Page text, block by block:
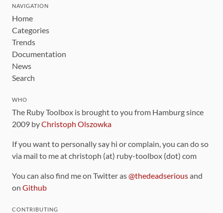
NAVIGATION
Home
Categories
Trends
Documentation
News
Search
WHO
The Ruby Toolbox is brought to you from Hamburg since
2009 byChristoph Olszowka
If you want to personally say hi or complain, you can do so
via mail to me at christoph (at) ruby-toolbox (dot) com
You can also find me on Twitter as@thedeadseriousand
on Github
CONTRIBUTING